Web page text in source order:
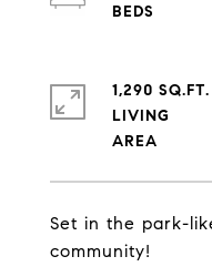
Set in the park-
community!
1,290 SQ.FT.
LIVING